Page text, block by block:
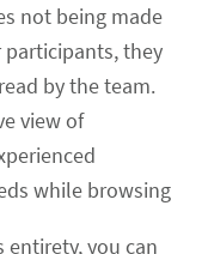
not being made
they
by the team.
view of
while browsing
you can